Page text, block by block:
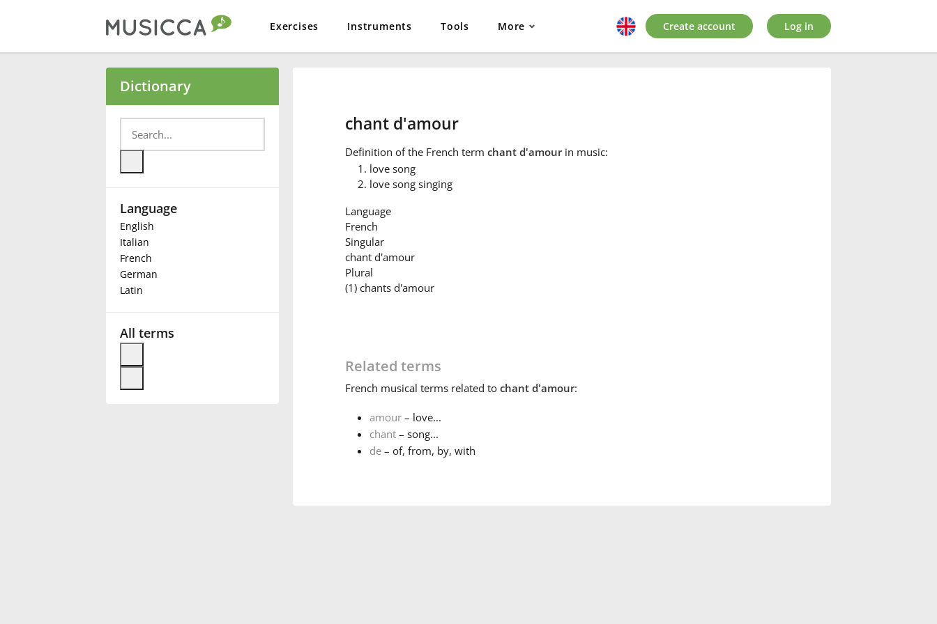
Exercises Instruments Tools More
Български
Deutsch
Français
Create account Log in
Dictionary
Language
English
Italian
French
German
Latin
All terms
chant d'amour
Definition of the French term chant d'amourin music:
love song
love song singing
Language
French
Singular
chant d'amour
Plural
(1) chants d'amour
Related terms
French musical terms related to chant d'amour:
amour– love...
chant– song...
de– of, from, by, with